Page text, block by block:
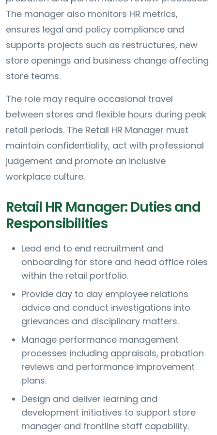
The manager also monitors HR metrics,
ensures legal and policy compliance and
supports projects such as restructures, new
store openings and business change affecting
store teams.
The role may require occasional travel
between stores and flexible hours during peak
retail periods. The Retail HR Manager must
maintain confidentiality, act with professional
judgement and promote an inclusive
workplace culture.
Retail HR Manager: Duties and
Responsibilities
Lead end to end recruitment and
onboarding for store and head office roles
within the retail portfolio.
Provide day to day employee relations
advice and conduct investigations into
grievances and disciplinary matters.
Manage performance management
processes including appraisals, probation
reviews and performance improvement
plans.
Design and deliver learning and
development initiatives to support store
manager and frontline staff capability.